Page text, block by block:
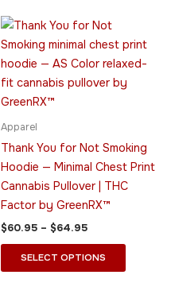
Apparel
Thank You for Not Smoking
Hoodie — Minimal Chest Print
Cannabis Pullover | THC
Factor by GreenRX™
$60.95 – $64.95
Price
$60.95
through
$64.95
SELECT OPTIONS
product
has
multiple
may
page